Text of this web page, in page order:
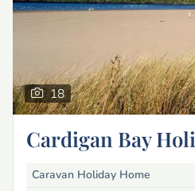
18
Cardigan Bay
Caravan Holiday Home